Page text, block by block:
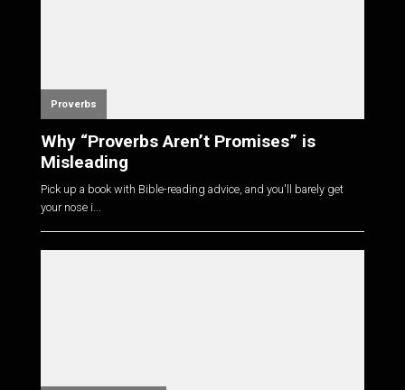
Proverbs
Why “Proverbs Aren’t Promises” is
Misleading
Pick up a book with Bible-reading advice, and you'll barely get
your nose i...